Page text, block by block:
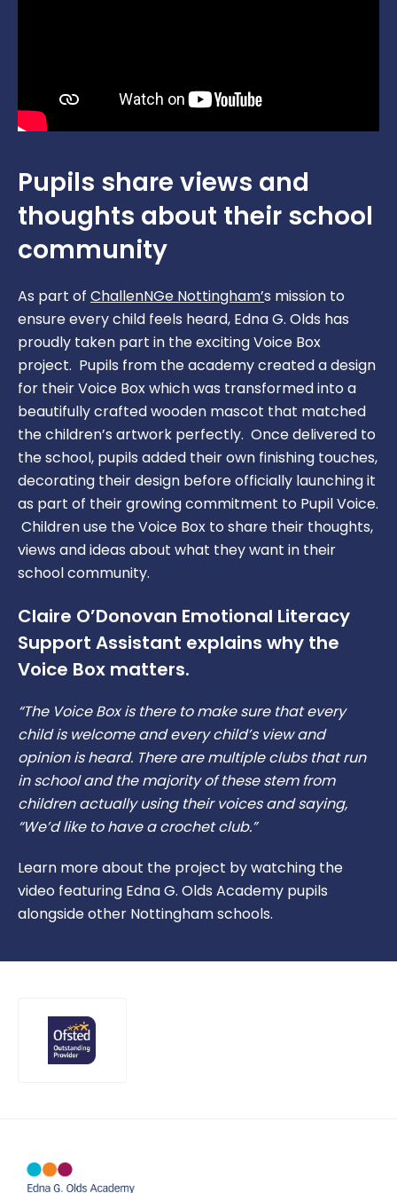
Online Safety
Sports Premium
SEND
School Dinners
School Gateway App
School Uniform
The School Day
Remote Learning Plan
Policies & Documents
SATS Data
Pupils share views and
thoughts about their school
community
As part of ChallenNGe Nottingham’s mission to
ensure every child feels heard, Edna G. Olds has
proudly taken part in the exciting Voice Box
project. Pupils from the academy created a design
for their Voice Box which was transformed into a
beautifully crafted wooden mascot that matched
the children’s artwork perfectly. Once delivered to
the school, pupils added their own finishing touches,
decorating their design before officially launching it
as part of their growing commitment to Pupil Voice.
Children use the Voice Box to share their thoughts,
views and ideas about what they want in their
school community.
Claire O’Donovan Emotional Literacy
Support Assistant explains why the
Voice Box matters.
“The Voice Box is there to make sure that every
child is welcome and every child’s view and
opinion is heard. There are multiple clubs that run
in school and the majority of these stem from
children actually using their voices and saying,
“We’d like to have a crochet club.”
Learn more about the project by watching the
video featuring Edna G. Olds Academy pupils
alongside other Nottingham schools.